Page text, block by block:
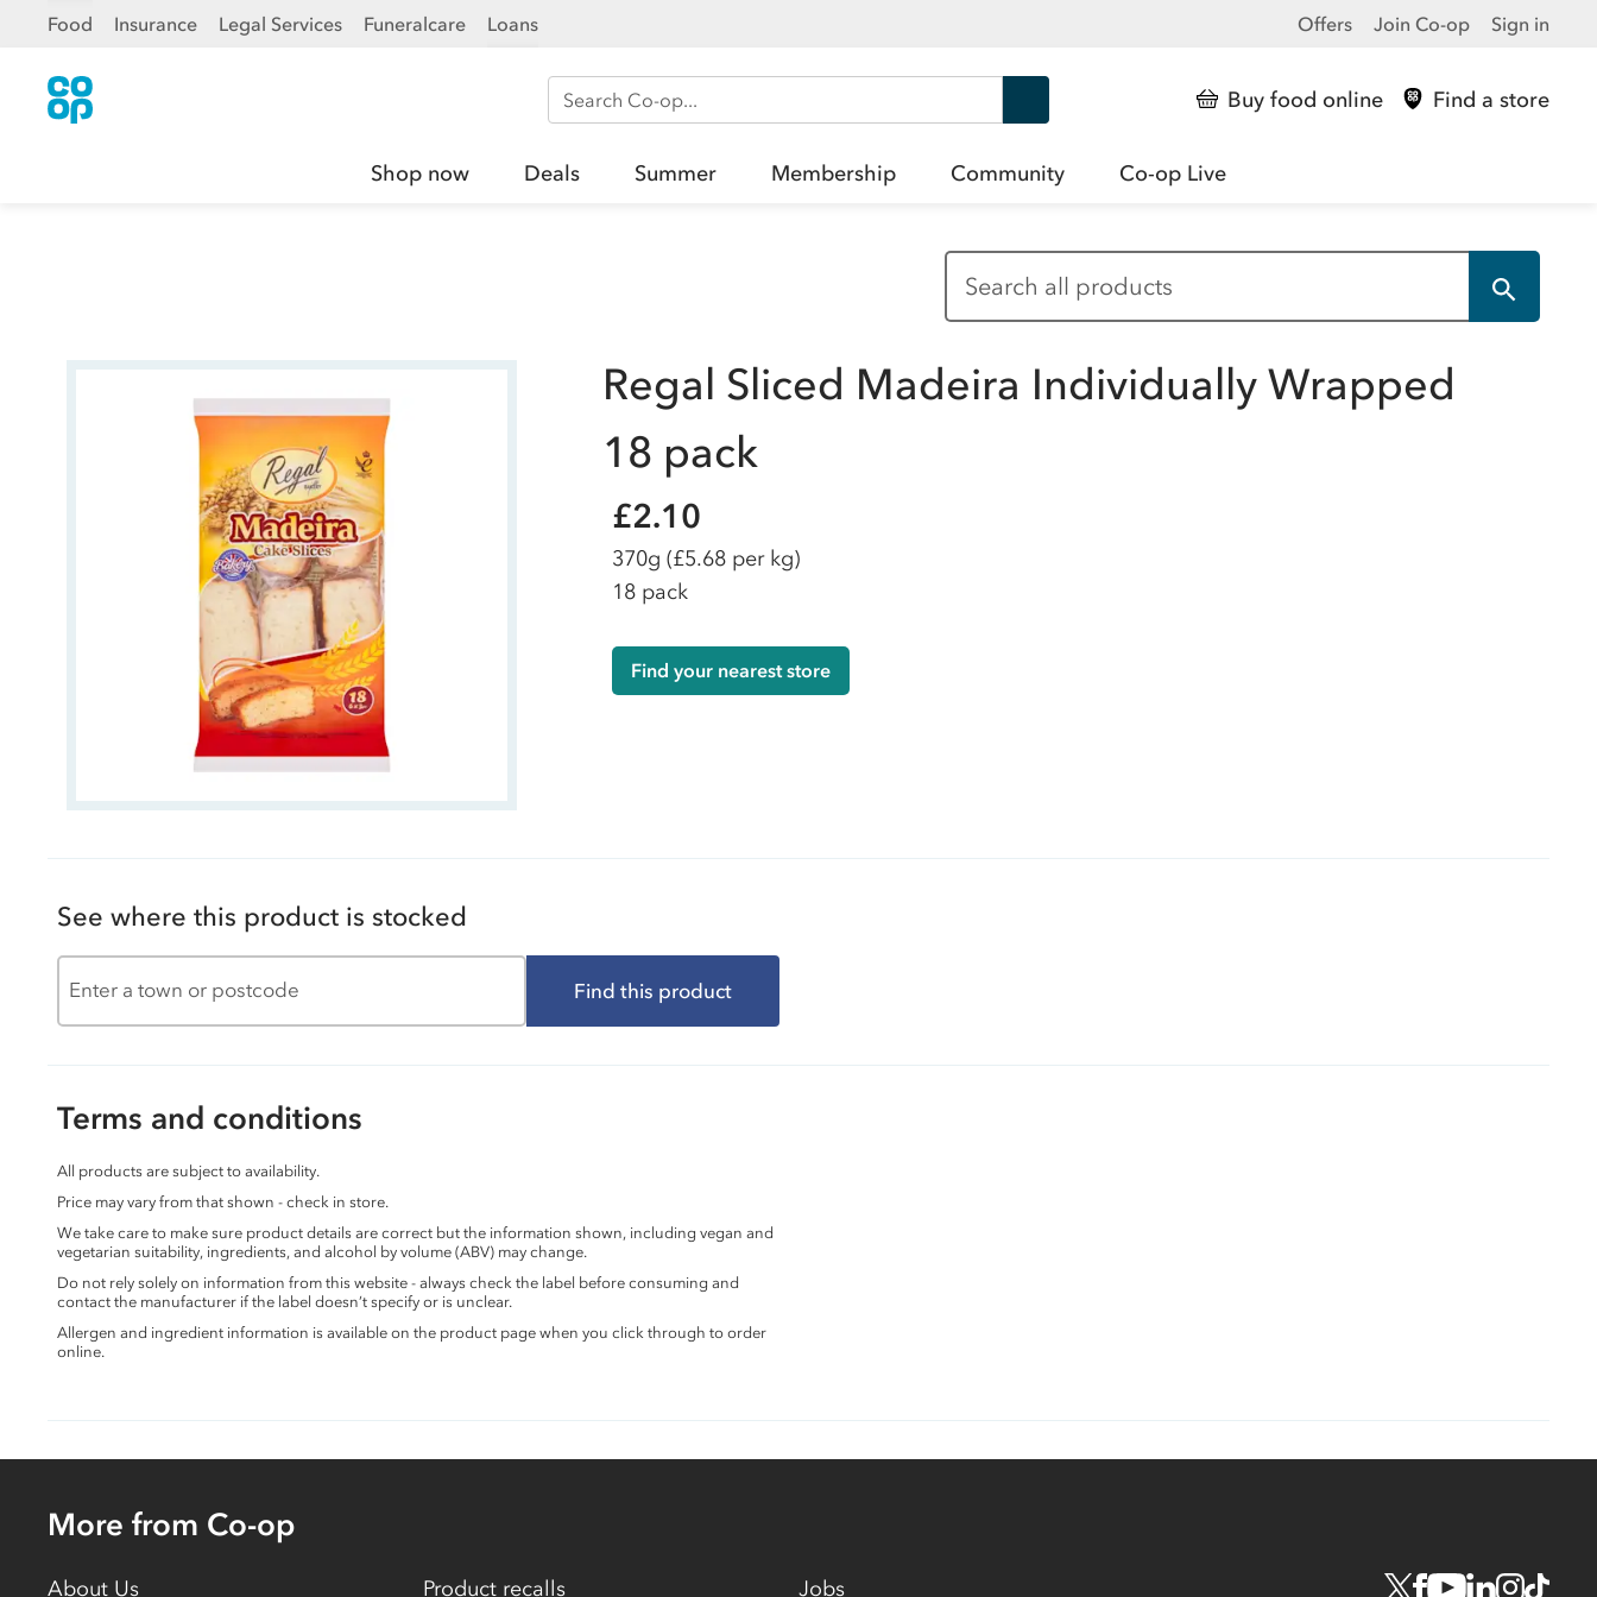
Food Insurance Legal Services Funeralcare Loans Offers Join Co-op Sign in
Search Co-op Buy food online Find a store
Shop now Deals Summer Membership Community Co-op Live
Regal Sliced Madeira Individually Wrapped
18 pack
£2.10
370g (£5.68 per kg)
18 pack
Find your nearest store
See where this product is stocked
Find this product
Terms and conditions
All products are subject to availability.
Price may vary from that shown - check in store.
We take care to make sure product details are correct but the information shown, including vegan and
vegetarian suitability, ingredients, and alcohol by volume (ABV) may change.
Do not rely solely on information from this website - always check the label before consuming and
contact the manufacturer if the label doesn’t specify or is unclear.
Allergen and ingredient information is available on the product page when you click through to order
online.
More from Co-op
About Us Product recalls Jobs